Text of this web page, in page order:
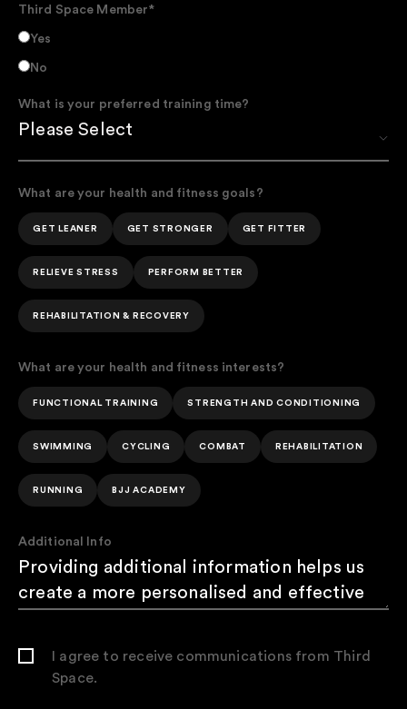
Third Space Member*
Yes
No
What is your preferred training time?
What are your health and fitness goals?
GET LEANER GET STRONGER GET FITTER
RELIEVE STRESS PERFORM BETTER
REHABILITATION & RECOVERY
What are your health and fitness interests?
FUNCTIONAL TRAINING STRENGTH AND CONDITIONING
SWIMMING CYCLING COMBAT REHABILITATION
RUNNING BJJ ACADEMY
Additional Info
I agree to receive communications from Third
Space.